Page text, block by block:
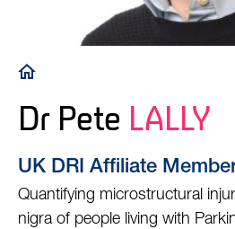
Breadcrumb
Dr Pete LALLY
UK DRI Affiliate
Quantifying microstructural
nigra of people living with